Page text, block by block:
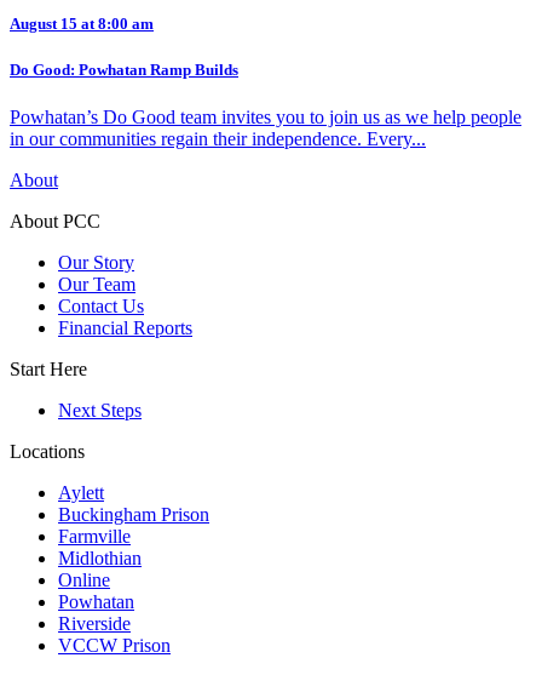
August 15 at 8:00 am
Do Good: Powhatan Ramp Builds
Powhatan’s Do Good team invites you to join us as we help people
in our communities regain their independence. Every...
About
About PCC
Our Story
Our Team
Contact Us
Financial Reports
Start Here
Next Steps
Locations
Aylett
Buckingham Prison
Farmville
Midlothian
Online
Powhatan
Riverside
VCCW Prison